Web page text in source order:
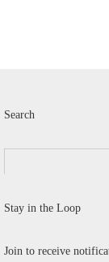
Search
Stay in the Loop
Join to receive